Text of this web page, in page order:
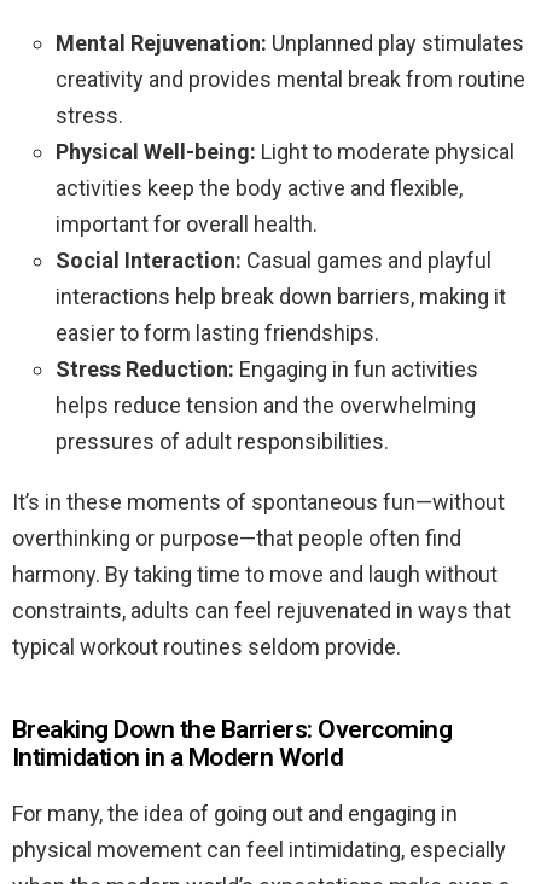
Mental Rejuvenation: Unplanned play stimulates
creativity and provides mental break from routine
stress.
Physical Well-being: Light to moderate physical
activities keep the body active and flexible,
important for overall health.
Social Interaction: Casual games and playful
interactions help break down barriers, making it
easier to form lasting friendships.
Stress Reduction: Engaging in fun activities
helps reduce tension and the overwhelming
pressures of adult responsibilities.
It’s in these moments of spontaneous fun—without
overthinking or purpose—that people often find
harmony. By taking time to move and laugh without
constraints, adults can feel rejuvenated in ways that
typical workout routines seldom provide.
Breaking Down the Barriers: Overcoming
Intimidation in a Modern World
For many, the idea of going out and engaging in
physical movement can feel intimidating, especially